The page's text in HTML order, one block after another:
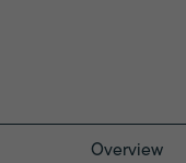
Overview